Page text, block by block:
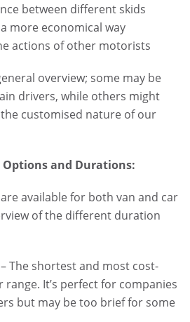
between different skids
more economical way
actions of other motorists
overview; some may be
drivers, while others might
customised nature of our
Options and Durations:
available for both van and car
of the different duration
– The shortest and most cost-
It’s perfect for companies
but may be too brief for some